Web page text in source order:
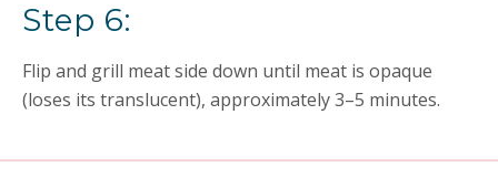
Step 6:
Flip and grill meat side down until meat is opaque
(loses its translucent), approximately 3–5 minutes.